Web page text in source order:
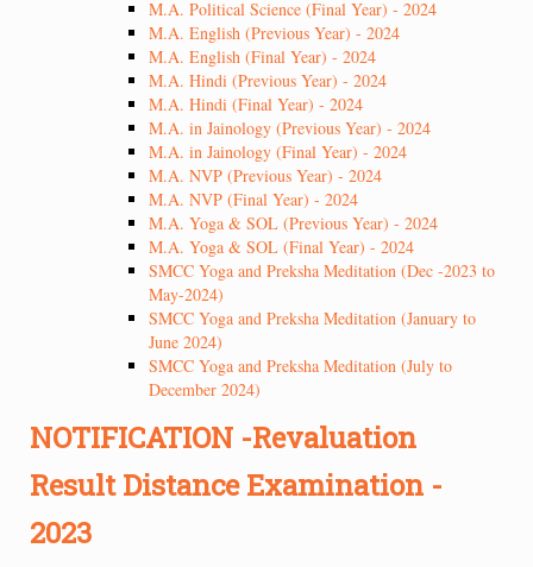
M.A. Political Science (Final Year) - 2024
M.A. English (Previous Year) - 2024
M.A. English (Final Year) - 2024
M.A. Hindi (Previous Year) - 2024
M.A. Hindi (Final Year) - 2024
M.A. in Jainology (Previous Year) - 2024
M.A. in Jainology (Final Year) - 2024
M.A. NVP (Previous Year) - 2024
M.A. NVP (Final Year) - 2024
M.A. Yoga & SOL (Previous Year) - 2024
M.A. Yoga & SOL (Final Year) - 2024
SMCC Yoga and Preksha Meditation (Dec -2023 to
May-2024)
SMCC Yoga and Preksha Meditation (January to
June 2024)
SMCC Yoga and Preksha Meditation (July to
December 2024)
NOTIFICATION -Revaluation
Result Distance Examination -
2023